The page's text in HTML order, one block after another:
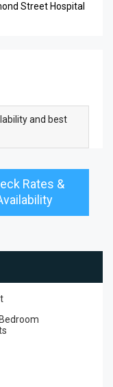
Street Hospital
and best
Rates &